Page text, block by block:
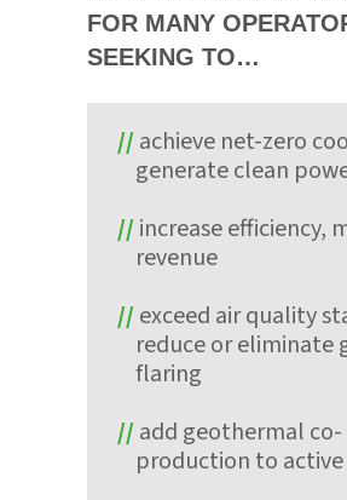
FOR MANY
SEEKING TO…
achieve net-zero
generate clean
increase efficiency,
revenue
exceed air quality
reduce or eliminate
flaring
add geothermal co-
production to active